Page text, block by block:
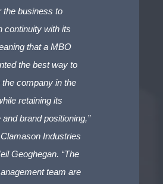
the business to
continuity with its
that a MBO
the best way to
the company in the
retaining its
and brand positioning,”
Industries
Geoghegan. “The
team are